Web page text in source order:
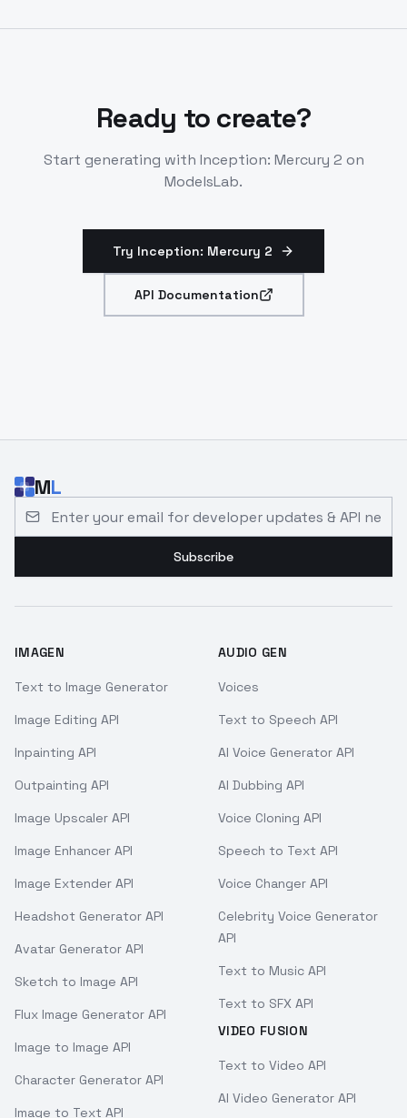
Ready to create?
Start generating with Inception: Mercury 2 on
ModelsLab.
Try Inception: Mercury 2
API Documentation
ML
Subscribe
IMAGEN
Text to Image Generator
Image Editing API
Inpainting API
Outpainting API
Image Upscaler API
Image Enhancer API
Image Extender API
Headshot Generator API
Avatar Generator API
Sketch to Image API
Flux Image Generator API
Image to Image API
Character Generator API
Image to Text API
AUDIO GEN
Voices
Text to Speech API
AI Voice Generator API
AI Dubbing API
Voice Cloning API
Speech to Text API
Voice Changer API
Celebrity Voice Generator
API
Text to Music API
Text to SFX API
VIDEO FUSION
Text to Video API
AI Video Generator API